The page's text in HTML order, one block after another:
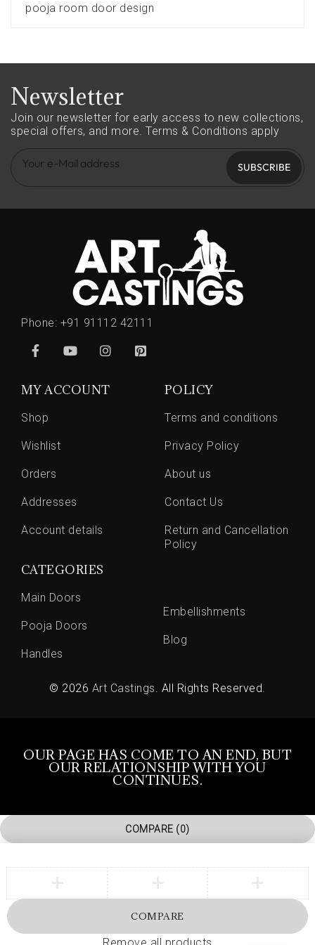
pooja room door design
Newsletter
Join our newsletter for early access to new collections,
special offers, and more. Terms & Conditions apply
SUBSCRIBE
Phone: +91 91112 42111
MY ACCOUNT
Shop
Wishlist
Orders
Addresses
Account details
POLICY
Terms and conditions
Privacy Policy
About us
Contact Us
Return and Cancellation
Policy
CATEGORIES
Main Doors
Pooja Doors
Handles
Embellishments
Blog
© 2026 Art Castings . All Rights Reserved.
OUR PAGE HAS COME TO AN END, BUT
OUR RELATIONSHIP WITH YOU
CONTINUES.
COMPARE (0)
COMPARE